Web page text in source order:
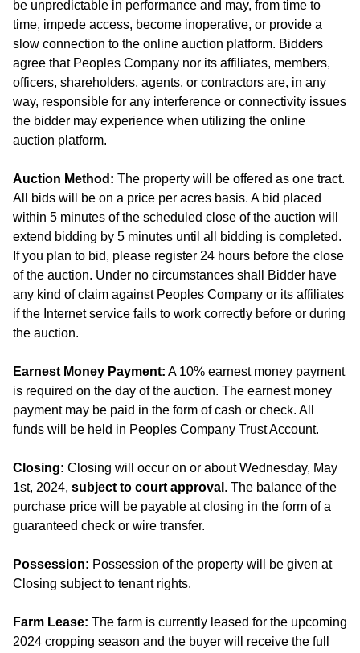
be unpredictable in performance and may, from time to
time, impede access, become inoperative, or provide a
slow connection to the online auction platform. Bidders
agree that Peoples Company nor its affiliates, members,
officers, shareholders, agents, or contractors are, in any
way, responsible for any interference or connectivity issues
the bidder may experience when utilizing the online
auction platform.
Auction Method: The property will be offered as one tract.
All bids will be on a price per acres basis. A bid placed
within 5 minutes of the scheduled close of the auction will
extend bidding by 5 minutes until all bidding is completed.
If you plan to bid, please register 24 hours before the close
of the auction. Under no circumstances shall Bidder have
any kind of claim against Peoples Company or its affiliates
if the Internet service fails to work correctly before or during
the auction.
Earnest Money Payment: A 10% earnest money payment
is required on the day of the auction. The earnest money
payment may be paid in the form of cash or check. All
funds will be held in Peoples Company Trust Account.
Closing: Closing will occur on or about Wednesday, May
1st, 2024, subject to court approval . The balance of the
purchase price will be payable at closing in the form of a
guaranteed check or wire transfer.
Possession: Possession of the property will be given at
Closing subject to tenant rights.
Farm Lease: The farm is currently leased for the upcoming
2024 cropping season and the buyer will receive the full